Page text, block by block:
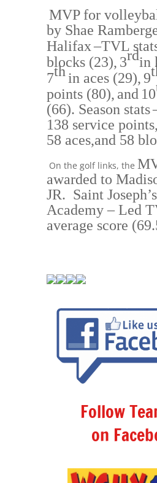
MVP for
by Shae
Halifax–TVL
blocks (23), 3rdin
7th in aces (29), 9
points(80), and 10
(66). Season stats
138 service points,
58 aces,and 58
On the golf links, the
awarded to Mad
JR. Saint
Academy– Led
average score
Follow
on